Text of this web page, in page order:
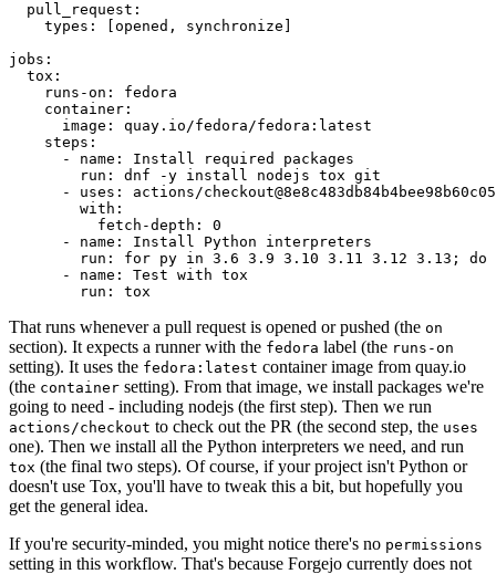
pull_request :
types : [opened , synchronize ]
jobs :
tox :
runs-on :
fedora
container :
image :
quay.io/fedora/fedora:latest
steps :
-
name :
Install required packages
run :
dnf -y install nodejs tox git
-
uses :
actions/
with :
fetch-depth :
0
-
name :
Install Python interpreters
run :
for py in 3.6 3.9 3.10 3.11 3.12 3.13; do
-
name :
Test with tox
run : tox
That runs whenever a pull request is opened or pushed (the on
section). It expects a runner with the fedora label (the runs-on
setting). It uses the fedora:latest container image from quay.io
(the container setting). From that image, we install packages we're
going to need - including nodejs (the first step). Then we run
actions/checkout to check out the PR (the second step, the uses
one). Then we install all the Python interpreters we need, and run
tox (the final two steps). Of course, if your project isn't Python or
doesn't use Tox, you'll have to tweak this a bit, but hopefully you
get the general idea.
If you're security-minded, you might notice there's no permissions
setting in this workflow. That's because Forgejo currently does not